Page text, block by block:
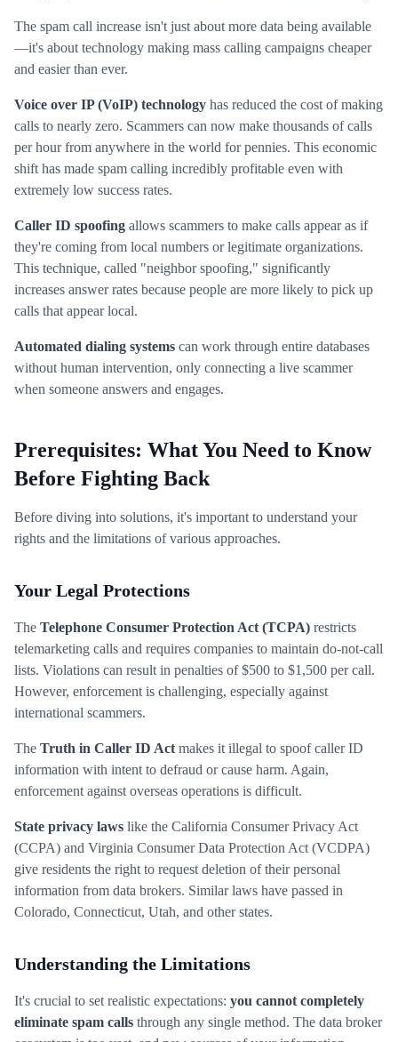
The spam call increase isn't just about more data being available
—it's about technology making mass calling campaigns cheaper
and easier than ever.
Voice over IP (VoIP) technology has reduced the cost of making
calls to nearly zero. Scammers can now make thousands of calls
per hour from anywhere in the world for pennies. This economic
shift has made spam calling incredibly profitable even with
extremely low success rates.
Caller ID spoofing allows scammers to make calls appear as if
they're coming from local numbers or legitimate organizations.
This technique, called "neighbor spoofing," significantly
increases answer rates because people are more likely to pick up
calls that appear local.
Automated dialing systems can work through entire databases
without human intervention, only connecting a live scammer
when someone answers and engages.
Prerequisites: What You Need to Know
Before Fighting Back
Before diving into solutions, it's important to understand your
rights and the limitations of various approaches.
Your Legal Protections
The Telephone Consumer Protection Act (TCPA) restricts
telemarketing calls and requires companies to maintain do-not-call
lists. Violations can result in penalties of $500 to $1,500 per call.
However, enforcement is challenging, especially against
international scammers.
The Truth in Caller ID Act makes it illegal to spoof caller ID
information with intent to defraud or cause harm. Again,
enforcement against overseas operations is difficult.
State privacy laws like the California Consumer Privacy Act
(CCPA) and Virginia Consumer Data Protection Act (VCDPA)
give residents the right to request deletion of their personal
information from data brokers. Similar laws have passed in
Colorado, Connecticut, Utah, and other states.
Understanding the Limitations
It's crucial to set realistic expectations: you cannot completely
eliminate spam calls through any single method. The data broker